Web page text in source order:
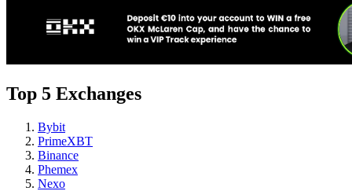
Top 5 Exchanges
Bybit
PrimeXBT
Binance
Phemex
Nexo